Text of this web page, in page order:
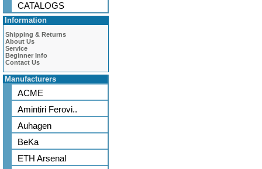
CATALOGS
Information
Shipping & Returns
About Us
Service
Beginner Info
Contact Us
Manufacturers
ACME
Amintiri Ferovi..
Auhagen
BeKa
ETH Arsenal